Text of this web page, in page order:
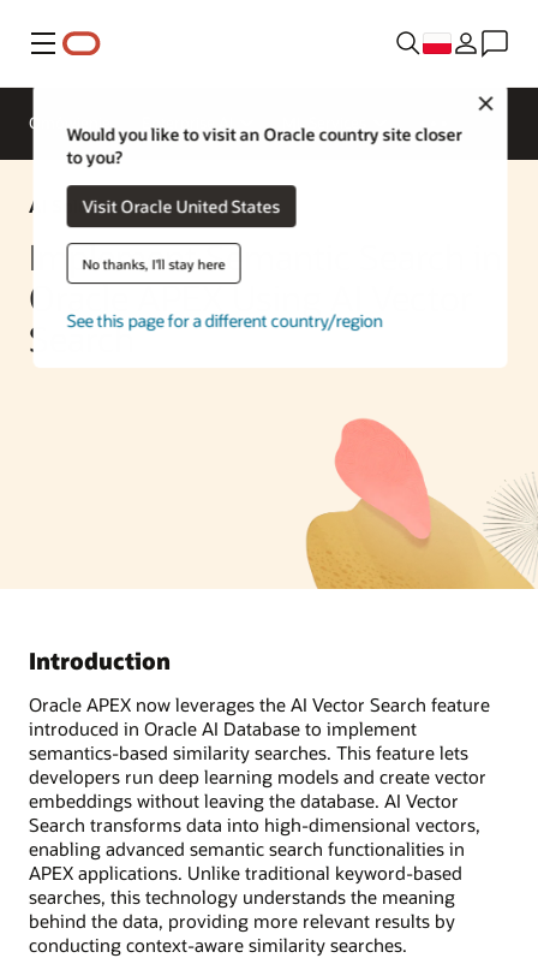
Menu
Would you like to visit an Oracle country site closer
to you?
Visit Oracle United States
No thanks, I'll stay here
See this page for a different country/region
Omówienie
AI Solution
Implement Semantic Search in
Oracle APEX Using AI Vector
Search
Introduction
Oracle APEX now leverages the AI Vector Search feature
introduced in Oracle AI Database to implement
semantics-based similarity searches. This feature lets
developers run deep learning models and create vector
embeddings without leaving the database. AI Vector
Search transforms data into high-dimensional vectors,
enabling advanced semantic search functionalities in
APEX applications. Unlike traditional keyword-based
searches, this technology understands the meaning
behind the data, providing more relevant results by
conducting context-aware similarity searches.